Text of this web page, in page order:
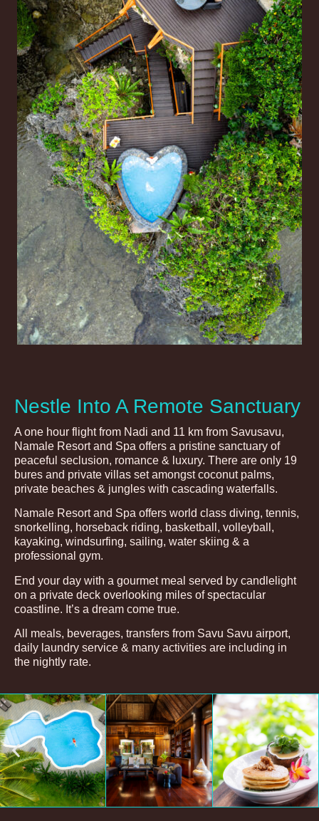
Nestle Into A Remote Sanctuary
A one hour flight from Nadi and 11 km from Savusavu,
Namale Resort and Spa offers a pristine sanctuary of
peaceful seclusion, romance & luxury. There are only 19
bures and private villas set amongst coconut palms,
private beaches & jungles with cascading waterfalls.
Namale Resort and Spa offers world class diving, tennis,
snorkelling, horseback riding, basketball, volleyball,
kayaking, windsurfing, sailing, water skiing & a
professional gym.
End your day with a gourmet meal served by candlelight
on a private deck overlooking miles of spectacular
coastline. It’s a dream come true.
All meals, beverages, transfers from Savu Savu airport,
daily laundry service & many activities are including in
the nightly rate.